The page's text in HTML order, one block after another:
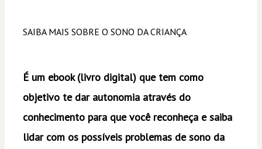
SAIBA MAIS SOBRE O SONO DA CRIANÇA
É um ebook (livro digital) que tem como
objetivo te dar autonomia através do
conhecimento para que você reconheça e saiba
lidar com os possíveis problemas de sono da